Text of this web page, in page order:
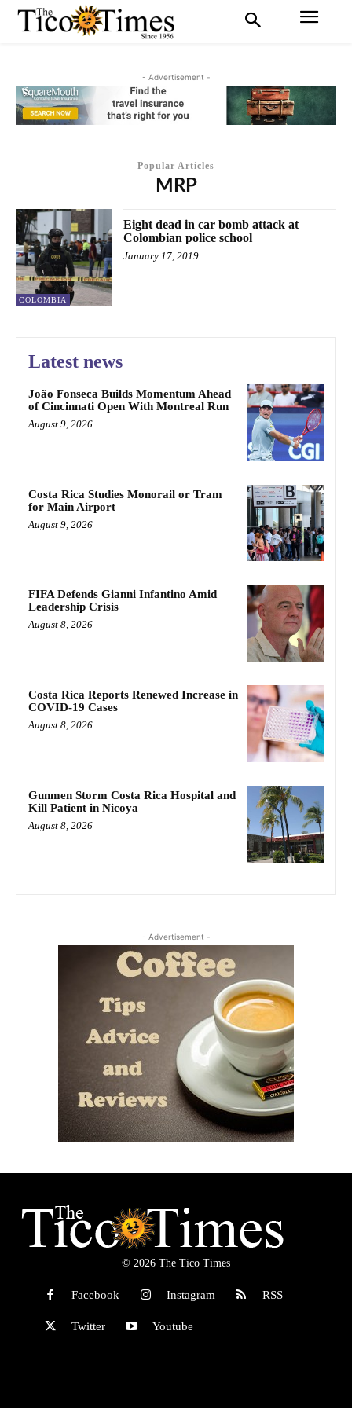
- Advertisement -
Popular Articles
MRP
COLOMBIA
Eight dead in car bomb attack at
Colombian police school
January 17, 2019
Latest news
João Fonseca Builds Momentum Ahead
of Cincinnati Open With Montreal Run
August 9, 2026
Costa Rica Studies Monorail or Tram
for Main Airport
August 9, 2026
FIFA Defends Gianni Infantino Amid
Leadership Crisis
August 8, 2026
Costa Rica Reports Renewed Increase in
COVID-19 Cases
August 8, 2026
Gunmen Storm Costa Rica Hospital and
Kill Patient in Nicoya
August 8, 2026
- Advertisement -
© 2026 The Tico Times
Facebook Instagram RSS
Twitter Youtube